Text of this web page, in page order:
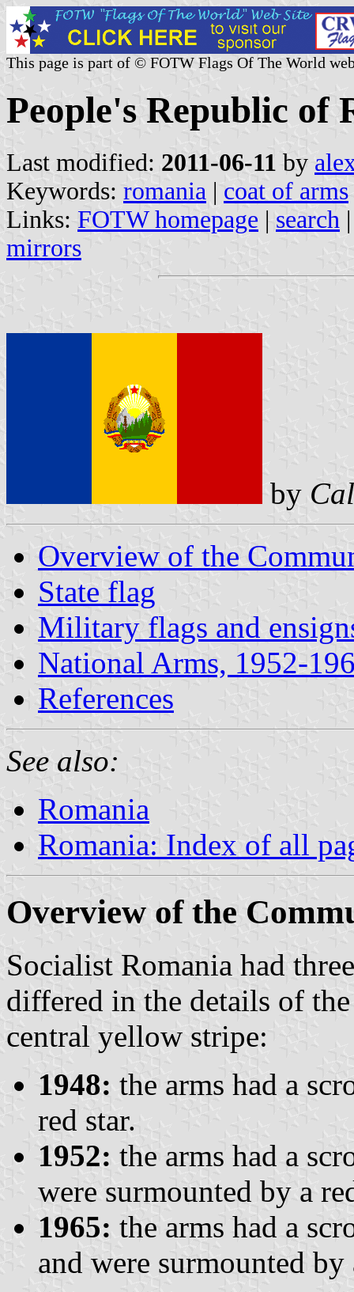
This page is part of © FOTW Flags Of The World
People's Republic of
Last modified: 2011-06-11 by
Keywords: romania | coat of arms
Links: FOTW homepage | search
mirrors
by
Overview of the
State flag
Military flags and
National Arms, 1952-
References
See also:
Romania
Romania: Index of all
Overview of the
Socialist Romania had
differed in the details of
central yellow stripe:
1948: the arms had a
red star.
1952: the arms had a
were surmounted by a
1965: the arms had a
and were surmounted by